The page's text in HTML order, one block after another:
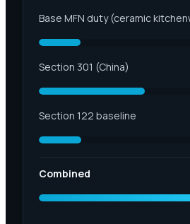
Base MFN duty (ceramic
Section 301 (China)
Section 122 baseline
Combined